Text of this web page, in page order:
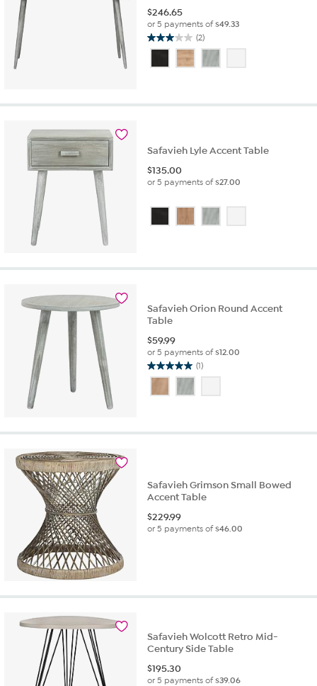
$246.65
or 5 payments of$49.33
(2)
3.0
of
Safavieh Lyle Accent Table
$135.00
or 5 payments of$27.00
Safavieh Orion Round Accent
Table
$59.99
or 5 payments of$12.00
(1)
5.0
of
Safavieh Grimson Small Bowed
Accent Table
$229.99
or 5 payments of$46.00
Safavieh Wolcott Retro Mid-
Century Side Table
$195.30
or 5 payments of$39.06